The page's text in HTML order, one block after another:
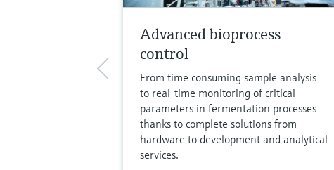
Advanced bioprocess
control
From time consuming sample analysis
to real-time monitoring of critical
parameters in fermentation processes
thanks to complete solutions from
hardware to development and analytical
services.